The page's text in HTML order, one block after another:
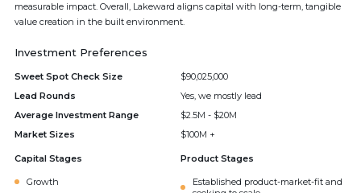
measurable impact. Overall, Lakeward aligns capital with long-term, tangible
value creation in the built environment.
Investment Preferences
Sweet Spot Check Size
$90,025,000
Lead Rounds
Yes, we mostly lead
Average Investment Range
$2.5M - $20M
Market Sizes
$100M +
Capital Stages
Growth
Product Stages
Established product-market-fit and